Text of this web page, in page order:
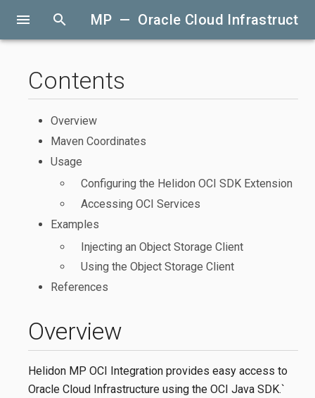
menu search MP — Oracle Cloud
Overview
Helidon MP OCI Integration provides easy access to
Oracle Cloud Infrastructure using the OCI Java SDK.`
Contents
Overview
Maven Coordinates
Usage
Configuring the Helidon OCI SDK Extension
Accessing OCI Services
Examples
Injecting an Object Storage Client
Using the Object Storage Client
References